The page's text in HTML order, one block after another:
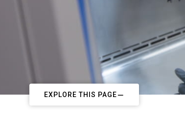
EXPLORE THIS PAGE